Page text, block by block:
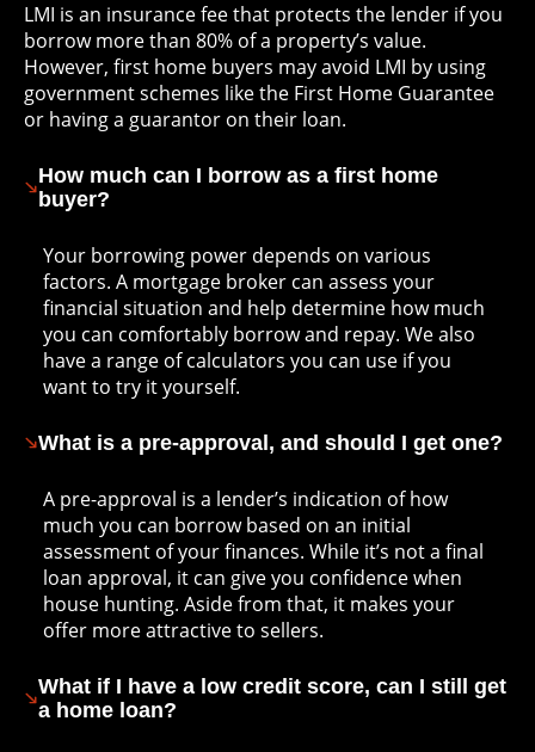
LMI is an insurance fee that protects the lender if you
borrow more than 80% of a property’s value.
However, first home buyers may avoid LMI by using
government schemes like the First Home Guarantee
or having a guarantor on their loan.
How much can I borrow as a first home
buyer?
Your borrowing power depends on various
factors. A mortgage broker can assess your
financial situation and help determine how much
you can comfortably borrow and repay. We also
have a range of calculators you can use if you
want to try it yourself.
What is a pre-approval, and should I get one?
A pre-approval is a lender’s indication of how
much you can borrow based on an initial
assessment of your finances. While it’s not a final
loan approval, it can give you confidence when
house hunting. Aside from that, it makes your
offer more attractive to sellers.
What if I have a low credit score, can I still get
a home loan?